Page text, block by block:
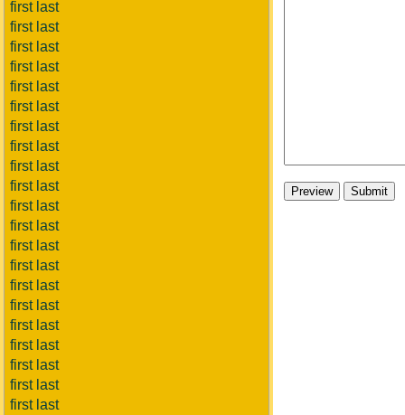
first last
first last
first last
first last
first last
first last
first last
first last
first last
first last
first last
first last
first last
first last
first last
first last
first last
first last
first last
first last
first last